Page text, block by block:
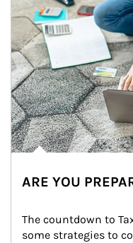
ARE YOU
The countdown to
some strategies to